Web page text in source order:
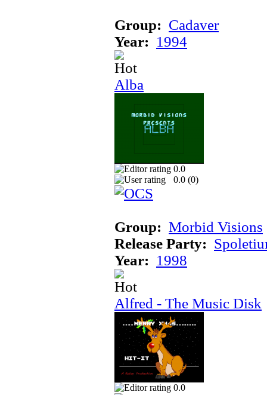
Group: Cadaver
Year: 1994
Alba
0.0
0.0 (0)
Group: Morbid Visions
Release Party:
Year: 1998
Alfred - The Music Disk
0.0